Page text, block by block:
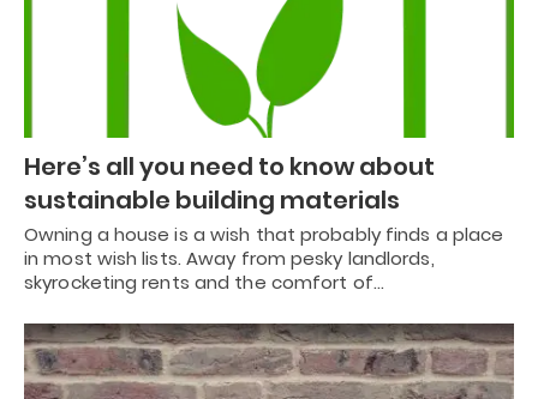
Here’s all you need to know about
sustainable building materials
Owning a house is a wish that probably finds a place
in most wish lists. Away from pesky landlords,
skyrocketing rents and the comfort of…